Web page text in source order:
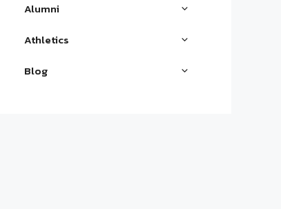
Alumni
Athletics
Blog